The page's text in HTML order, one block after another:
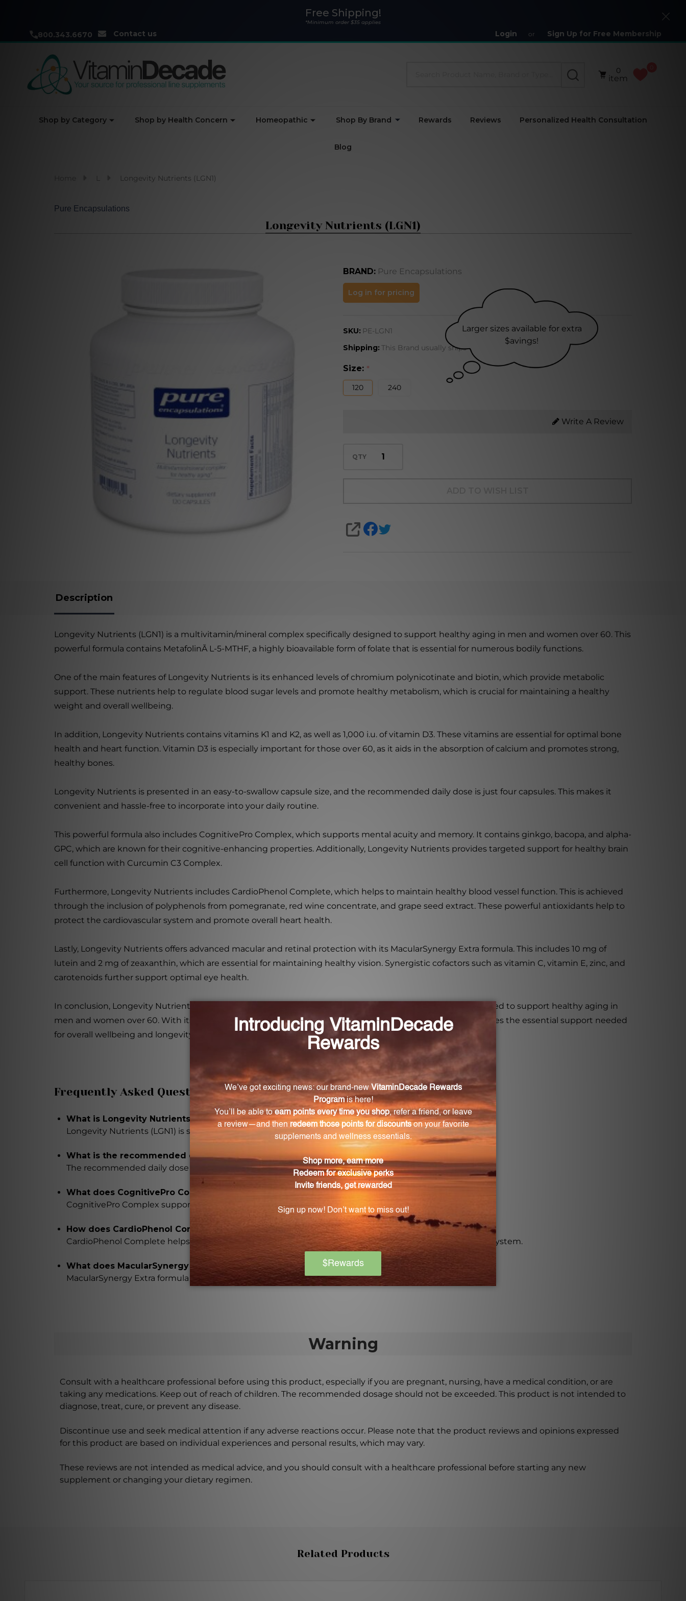
Free Shipping!
*Minimum order $35 applies
800.343.6670 Contact us Login or Sign Up for Free Membership
Close
SEARCH
0
item
Shop by Category Shop by Health Concern Homeopathic Shop By Brand Rewards Reviews Personalized Health Consultation
Blog
L Longevity Nutrients (LGN1)
Pure Encapsulations
Longevity Nutrients (LGN1)
BRAND: Pure Encapsulations
Longevity
Nutrients
Log in for pricing
SKU: PE-LGN1
Shipping: This Brand usually ships within 24 hrs
Size: *
120 240
Larger sizes available for extra
$avings!
Write A Review
QTY
SHARE
Description
Longevity Nutrients (LGN1) is a multivitamin/mineral complex specifically designed to support healthy aging in men and women over 60. This
powerful formula contains MetafolinÃ L-5-MTHF, a highly bioavailable form of folate that is essential for numerous bodily functions.
One of the main features of Longevity Nutrients is its enhanced levels of chromium polynicotinate and biotin, which provide metabolic
support. These nutrients help to regulate blood sugar levels and promote healthy metabolism, which is crucial for maintaining a healthy
weight and overall wellbeing.
In addition, Longevity Nutrients contains vitamins K1 and K2, as well as 1,000 i.u. of vitamin D3. These vitamins are essential for optimal bone
health and heart function. Vitamin D3 is especially important for those over 60, as it aids in the absorption of calcium and promotes strong,
healthy bones.
Longevity Nutrients is presented in an easy-to-swallow capsule size, and the recommended daily dose is just four capsules. This makes it
convenient and hassle-free to incorporate into your daily routine.
This powerful formula also includes CognitivePro Complex, which supports mental acuity and memory. It contains ginkgo, bacopa, and alpha-
GPC, which are known for their cognitive-enhancing properties. Additionally, Longevity Nutrients provides targeted support for healthy brain
cell function with Curcumin C3 Complex.
Furthermore, Longevity Nutrients includes CardioPhenol Complete, which helps to maintain healthy blood vessel function. This is achieved
through the inclusion of polyphenols from pomegranate, red wine concentrate, and grape seed extract. These powerful antioxidants help to
protect the cardiovascular system and promote overall heart health.
Lastly, Longevity Nutrients offers advanced macular and retinal protection with its MacularSynergy Extra formula. This includes 10 mg of
lutein and 2 mg of zeaxanthin, which are essential for maintaining healthy vision. Synergistic cofactors such as vitamin C, vitamin E, zinc, and
carotenoids further support optimal eye health.
In conclusion, Longevity Nutrients (LGN1) is a comprehensive multivitamin/mineral complex that is formulated to support healthy aging in
men and women over 60. With its diverse range of nutrients and targeted formulas, this supplement provides the essential support needed
for overall wellbeing and longevity.
Frequently Asked Questions
What is Longevity Nutrients (LGN1) designed for?
Longevity Nutrients (LGN1) is specifically designed to support healthy aging in men and women over 60.
What is the recommended daily dose of Longevity Nutrients?
The recommended daily dose of Longevity Nutrients is just four capsules.
What does CognitivePro Complex in Longevity Nutrients support?
CognitivePro Complex supports mental acuity and memory.
How does CardioPhenol Complete in Longevity Nutrients contribute to heart health?
CardioPhenol Complete helps to maintain healthy blood vessel function and protect the cardiovascular system.
What does MacularSynergy Extra formula in Longevity Nutrients provide?
MacularSynergy Extra formula provides advanced macular and retinal protection for healthy vision.
Warning
Consult with a healthcare professional before using this product, especially if you are pregnant, nursing, have a medical condition, or are
taking any medications. Keep out of reach of children. The recommended dosage should not be exceeded. This product is not intended to
diagnose, treat, cure, or prevent any disease.
Discontinue use and seek medical attention if any adverse reactions occur. Please note that the product reviews and opinions expressed
for this product are based on individual experiences and personal results, which may vary.
These reviews are not intended as medical advice, and you should consult with a healthcare professional before starting any new
supplement or changing your dietary regimen.
Related Products